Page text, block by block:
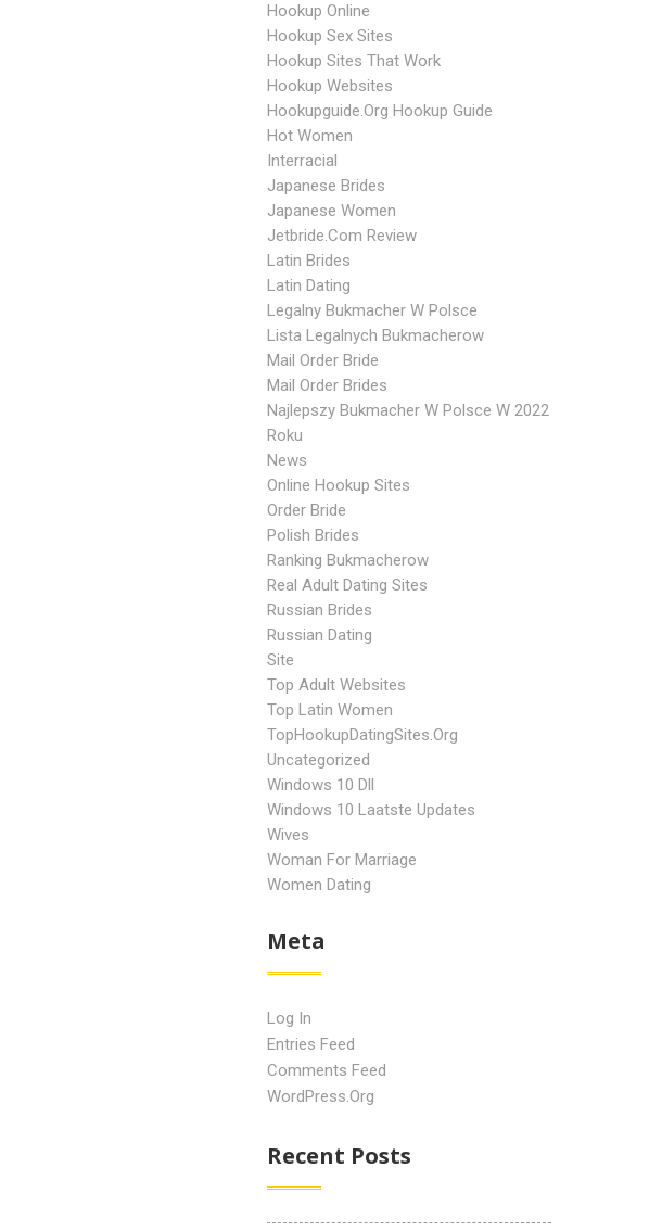
Hookup Online
Hookup Sex Sites
Hookup Sites That Work
Hookup Websites
Hookupguide.org Hookup Guide
Hot Women
Interracial
Japanese Brides
Japanese Women
Jetbride.com Review
Latin Brides
Latin Dating
Legalny Bukmacher W Polsce
Lista Legalnych Bukmacherow
Mail Order Bride
Mail Order Brides
Najlepszy Bukmacher W Polsce W 2022
Roku
News
Online Hookup Sites
Order Bride
Polish Brides
Ranking Bukmacherow
Real Adult Dating Sites
Russian Brides
Russian Dating
Site
Top Adult Websites
Top Latin Women
TopHookupDatingSites.org
Uncategorized
Windows 10 Dll
Windows 10 Laatste Updates
Wives
Woman For Marriage
Women Dating
Meta
Log In
Entries Feed
Comments Feed
WordPress.org
Recent Posts